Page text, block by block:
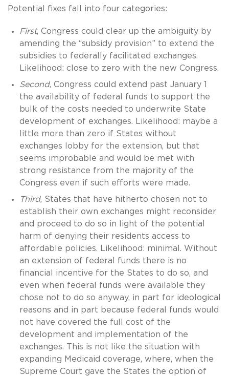
Potential fixes fall into four categories:
First, Congress could clear up the ambiguity by
amending the “subsidy provision” to extend the
subsidies to federally facilitated exchanges.
Likelihood: close to zero with the new Congress.
Second, Congress could extend past January 1
the availability of federal funds to support the
bulk of the costs needed to underwrite State
development of exchanges. Likelihood: maybe a
little more than zero if States without
exchanges lobby for the extension, but that
seems improbable and would be met with
strong resistance from the majority of the
Congress even if such efforts were made.
Third, States that have hitherto chosen not to
establish their own exchanges might reconsider
and proceed to do so in light of the potential
harm of denying their residents access to
affordable policies. Likelihood: minimal. Without
an extension of federal funds there is no
financial incentive for the States to do so, and
even when federal funds were available they
chose not to do so anyway, in part for ideological
reasons and in part because federal funds would
not have covered the full cost of the
development and implementation of the
exchanges. This is not like the situation with
expanding Medicaid coverage, where, when the
Supreme Court gave the States the option of